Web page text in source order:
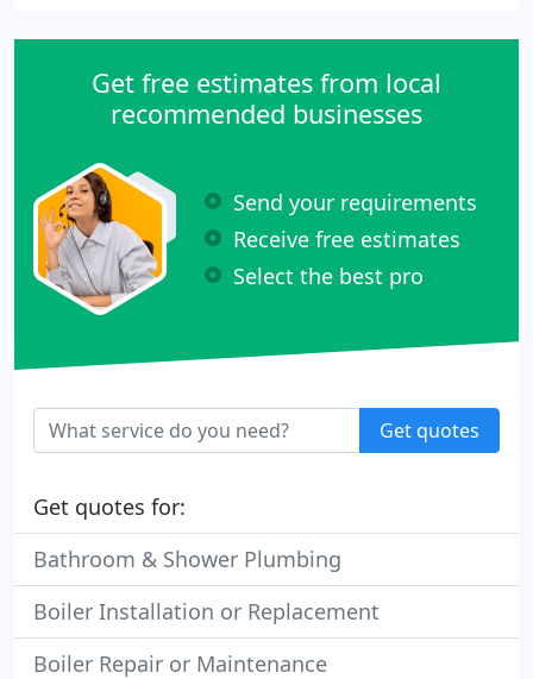
Get free estimates from local
recommended businesses
Send your requirements
Receive free estimates
Select the best pro
Get quotes
Get quotes for:
Bathroom & Shower Plumbing
Boiler Installation or Replacement
Boiler Repair or Maintenance